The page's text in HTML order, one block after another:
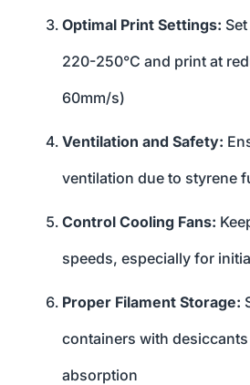
Optimal Print Settings:
220-250°C and print at
60mm/s)
Ventilation and Safety:
ventilation due to styrene
Control Cooling Fans:
speeds, especially for
Proper Filament Storage:
containers with
absorption